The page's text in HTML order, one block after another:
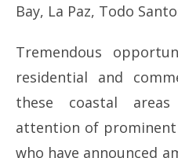
Bay, La Paz, Todo
Tremendous
residential and
these coastal
attention of
who have announced